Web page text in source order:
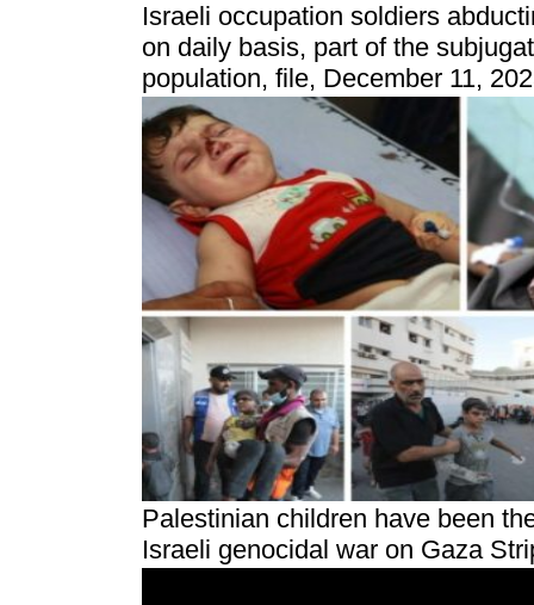
Israeli occupation soldiers
on daily basis, part of the
population, file, December 11,
Palestinian children have been
Israeli genocidal war on Gaza